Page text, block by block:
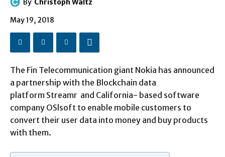
By Christoph Waltz
May 19, 2018
The Fin Telecommunication giant Nokia has announced
a partnership with the Blockchain data
platform Streamr and California- based software
company OSlsoft to enable mobile customers to
convert their user data into money and buy products
with them.